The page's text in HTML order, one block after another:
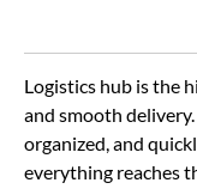
Logistics hub is the
and smooth delivery.
organized, and
everything reaches